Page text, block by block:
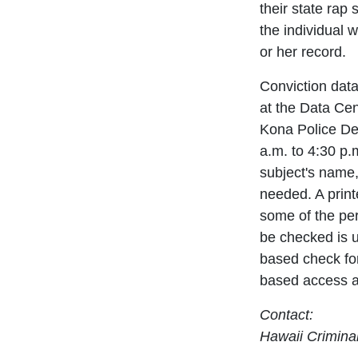
their state rap
the individual
or her record.
Conviction
at the Data
Kona Police
a.m. to 4:30
subject's
needed. A
some of the
be checked is
based check
based access
Contact:
Hawaii